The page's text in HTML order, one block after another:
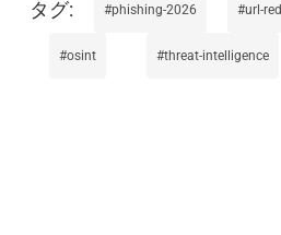
phishing-2026 url-
osint threat-intelligence